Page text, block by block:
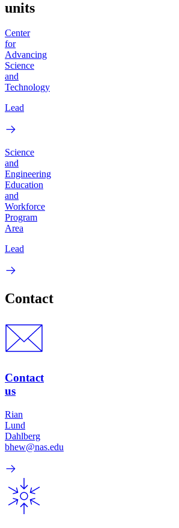
units
Center
for
Advancing
Science
and
Technology
Lead
Science
and
Engineering
Education
and
Workforce
Program
Area
Lead
Contact
Contact
us
Rian
Lund
Dahlberg
bhew@nas.edu